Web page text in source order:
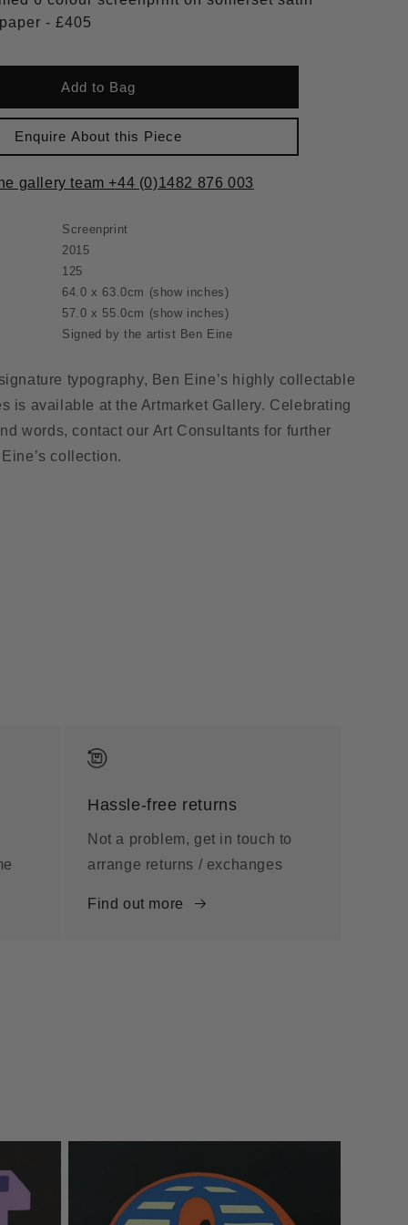
300gsm paper - £405
Add to Bag
Enquire About this Piece
gallery team +44 (0)1482 876 003
Screenprint
2015
125
64.0 x 63.0cm (show inches)
57.0 x 55.0cm (show inches)
Signed by the artist Ben Eine
typography, Ben Eine’s highly collectable
is available at the Artmarket Gallery. Celebrating
words, contact our Art Consultants for further
collection.
Hassle-free returns
Not a problem, get in touch to
arrange returns / exchanges
Find out more